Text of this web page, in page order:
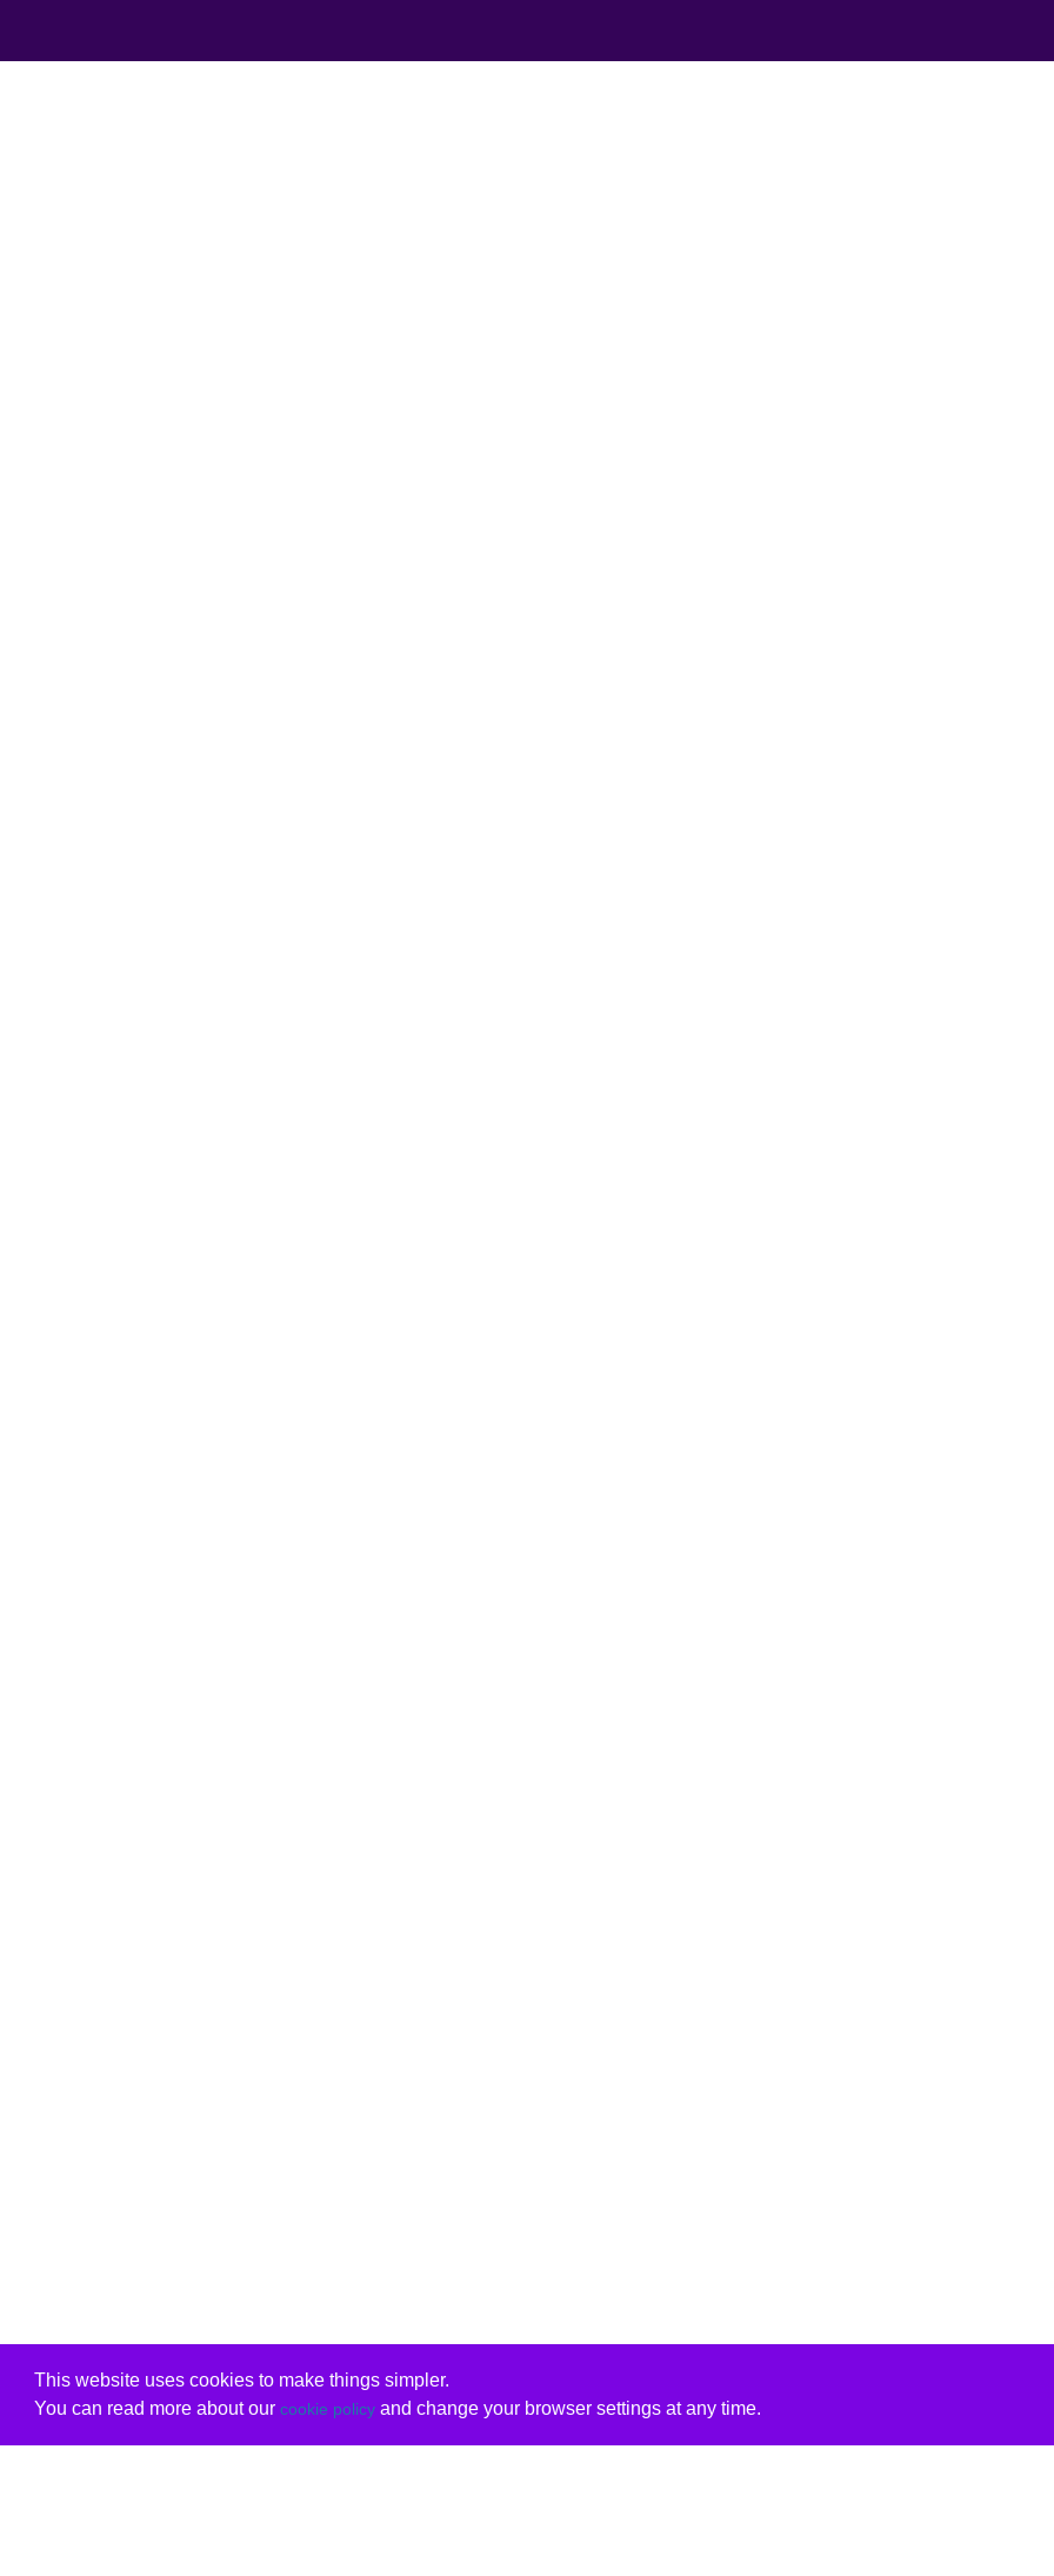
This website uses cookies to make things simpler.
You can read more about our cookie policyand change your browser settings at any time.